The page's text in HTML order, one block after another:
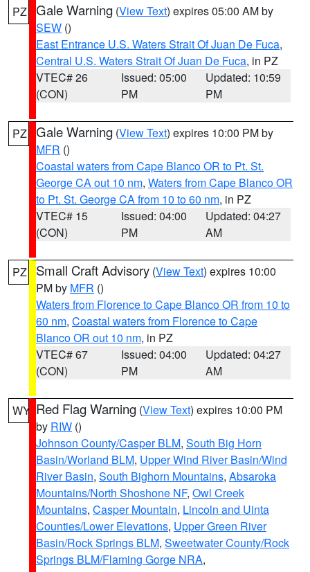
PZ Gale Warning (View Text) expires 05:00 AM by
SEW ()
East Entrance U.S. Waters Strait Of Juan De Fuca,
Central U.S. Waters Strait Of Juan De Fuca, in PZ
VTEC# 26
(CON)
Issued: 05:00
PM
Updated: 10:59
PM
PZ Gale Warning (View Text) expires 10:00 PM by
MFR ()
Coastal waters from Cape Blanco OR to Pt. St.
George CA out 10 nm, Waters from Cape Blanco OR
to Pt. St. George CA from 10 to 60 nm, in PZ
VTEC# 15
(CON)
Issued: 04:00
PM
Updated: 04:27
AM
PZ Small Craft Advisory (View Text) expires 10:00
PM by MFR ()
Waters from Florence to Cape Blanco OR from 10 to
60 nm, Coastal waters from Florence to Cape
Blanco OR out 10 nm, in PZ
VTEC# 67
(CON)
Issued: 04:00
PM
Updated: 04:27
AM
WY Red Flag Warning (View Text) expires 10:00 PM
by RIW ()
Johnson County/Casper BLM, South Big Horn
Basin/Worland BLM, Upper Wind River Basin/Wind
River Basin, South Bighorn Mountains, Absaroka
Mountains/North Shoshone NF, Owl Creek
Mountains, Casper Mountain, Lincoln and Uinta
Counties/Lower Elevations, Upper Green River
Basin/Rock Springs BLM, Sweetwater County/Rock
Springs BLM/Flaming Gorge NRA,